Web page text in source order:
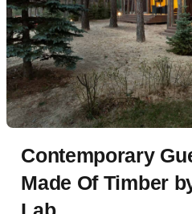
Contemporary
Made Of Timber